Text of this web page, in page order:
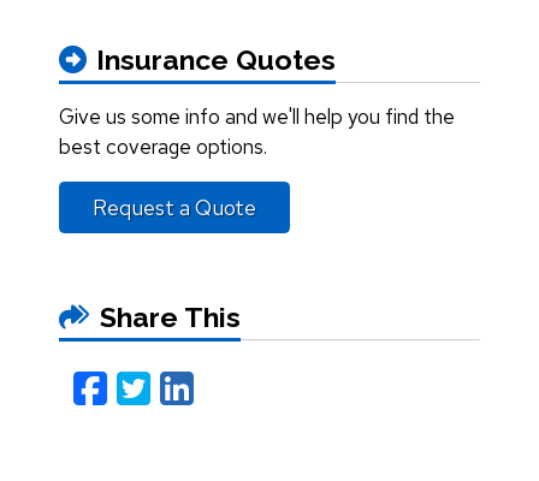
Insurance Quotes
Give us some info and we'll help you find the
best coverage options.
Request a Quote
Share This
Facebook
Twitter
LinkedIn